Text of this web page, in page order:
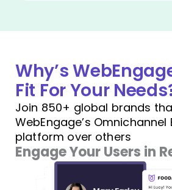
Why’s
Fit For Your
Join 850+ global brands
WebEngage’s
platform over others
Engage Your Users in